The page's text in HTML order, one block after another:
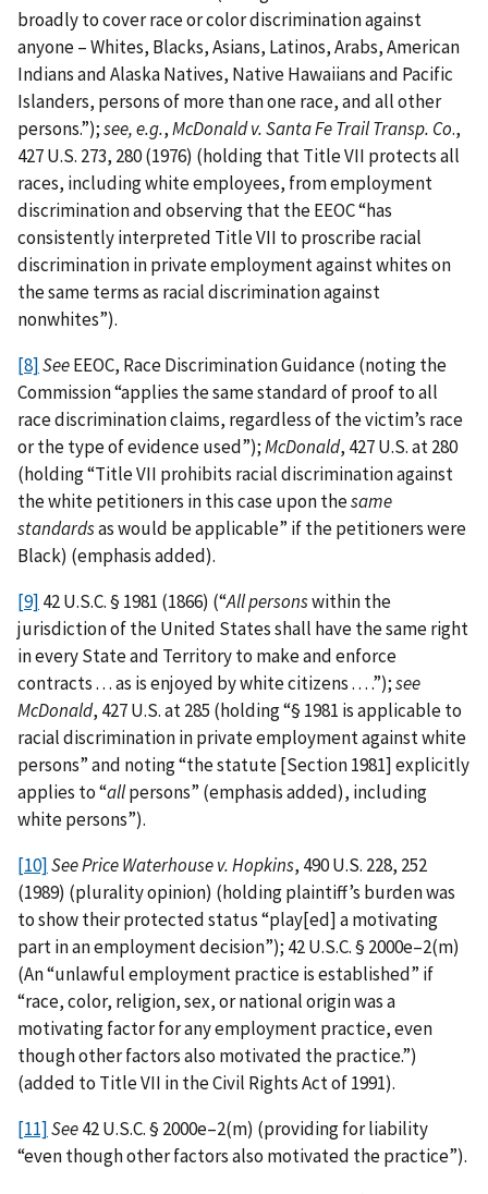
broadly to cover race or color discrimination against
anyone – Whites, Blacks, Asians, Latinos, Arabs, American
Indians and Alaska Natives, Native Hawaiians and Pacific
Islanders, persons of more than one race, and all other
persons.”);see, e.g.,McDonald v. Santa Fe Trail Transp. Co.,
427 U.S. 273, 280 (1976) (holding that Title VII protects all
races, including white employees, from employment
discrimination and observing that the EEOC “has
consistently interpreted Title VII to proscribe racial
discrimination in private employment against whites on
the same terms as racial discrimination against
nonwhites”).
[8]SeeEEOC, Race Discrimination Guidance (noting the
Commission “applies the same standard of proof to all
race discrimination claims, regardless of the victim’s race
or the type of evidence used”);McDonald, 427 U.S. at 280
(holding “Title VII prohibits racial discrimination against
the white petitioners in this case upon thesame
standardsas would be applicable” if the petitioners were
Black) (emphasis added).
[9] 42 U.S.C. § 1981 (1866) (“All personswithin the
jurisdiction of the United States shall have the same right
in every State and Territory to make and enforce
contracts . . . as is enjoyed by white citizens . . . .”);see
McDonald, 427 U.S. at 285 (holding “§ 1981 is applicable to
racial discrimination in private employment against white
persons” and noting “the statute [Section 1981] explicitly
applies to “allpersons” (emphasis added), including
white persons”).
[10]SeePrice Waterhouse v. Hopkins, 490 U.S. 228, 252
(1989) (plurality opinion) (holding plaintiff’s burden was
to show their protected status “play[ed] a motivating
part in an employment decision”); 42 U.S.C. § 2000e–2(m)
(An “unlawful employment practice is established” if
“race, color, religion, sex, or national origin was a
motivating factor for any employment practice, even
though other factors also motivated the practice.”)
(added to Title VII in the Civil Rights Act of 1991).
[11]See42 U.S.C. § 2000e–2(m) (providing for liability
“even though other factors also motivated the practice”).